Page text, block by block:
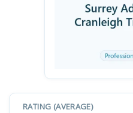
RATING (AVERAGE)